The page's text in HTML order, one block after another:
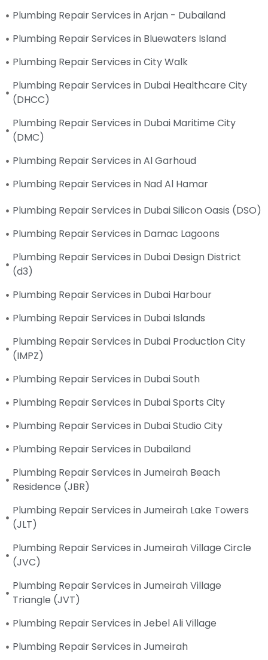
Plumbing Repair Services in Arjan - Dubailand
Plumbing Repair Services in Bluewaters Island
Plumbing Repair Services in City Walk
Plumbing Repair Services in Dubai Healthcare City
(DHCC)
Plumbing Repair Services in Dubai Maritime City
(DMC)
Plumbing Repair Services in Al Garhoud
Plumbing Repair Services in Nad Al Hamar
Plumbing Repair Services in Dubai Silicon Oasis (DSO)
Plumbing Repair Services in Damac Lagoons
Plumbing Repair Services in Dubai Design District
(d3)
Plumbing Repair Services in Dubai Harbour
Plumbing Repair Services in Dubai Islands
Plumbing Repair Services in Dubai Production City
(IMPZ)
Plumbing Repair Services in Dubai South
Plumbing Repair Services in Dubai Sports City
Plumbing Repair Services in Dubai Studio City
Plumbing Repair Services in Dubailand
Plumbing Repair Services in Jumeirah Beach
Residence (JBR)
Plumbing Repair Services in Jumeirah Lake Towers
(JLT)
Plumbing Repair Services in Jumeirah Village Circle
(JVC)
Plumbing Repair Services in Jumeirah Village
Triangle (JVT)
Plumbing Repair Services in Jebel Ali Village
Plumbing Repair Services in Jumeirah